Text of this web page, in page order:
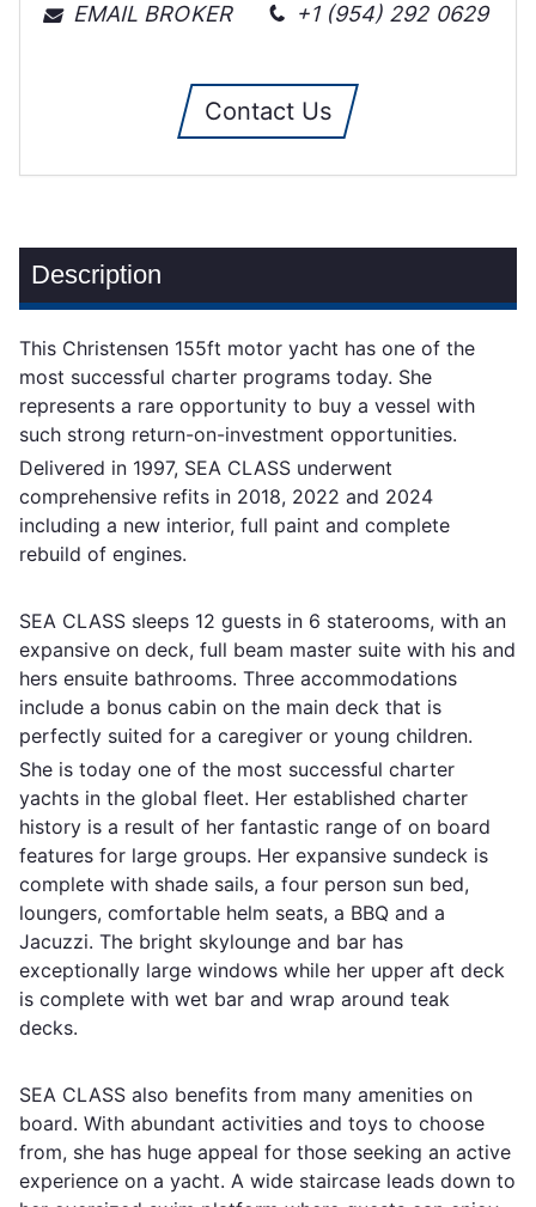
EMAIL BROKER +1 (954) 292 0629
Contact Us
Description
This Christensen 155ft motor yacht has one of the
most successful charter programs today. She
represents a rare opportunity to buy a vessel with
such strong return-on-investment opportunities.
Delivered in 1997, SEA CLASS underwent
comprehensive refits in 2018, 2022 and 2024
including a new interior, full paint and complete
rebuild of engines.
SEA CLASS sleeps 12 guests in 6 staterooms, with an
expansive on deck, full beam master suite with his and
hers ensuite bathrooms. Three accommodations
include a bonus cabin on the main deck that is
perfectly suited for a caregiver or young children.
She is today one of the most successful charter
yachts in the global fleet. Her established charter
history is a result of her fantastic range of on board
features for large groups. Her expansive sundeck is
complete with shade sails, a four person sun bed,
loungers, comfortable helm seats, a BBQ and a
Jacuzzi. The bright skylounge and bar has
exceptionally large windows while her upper aft deck
is complete with wet bar and wrap around teak
decks.
SEA CLASS also benefits from many amenities on
board. With abundant activities and toys to choose
from, she has huge appeal for those seeking an active
experience on a yacht. A wide staircase leads down to